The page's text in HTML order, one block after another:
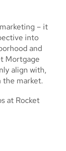
– it
into
and
Mortgage
align with,
the market.